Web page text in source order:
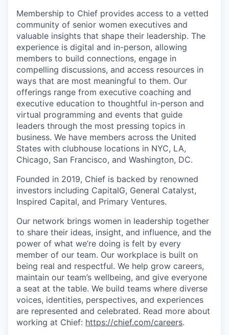
Membership to Chief provides access to a vetted
community of senior women executives and
valuable insights that shape their leadership. The
experience is digital and in-person, allowing
members to build connections, engage in
compelling discussions, and access resources in
ways that are most meaningful to them. Our
offerings range from executive coaching and
executive education to thoughtful in-person and
virtual programming and events that guide
leaders through the most pressing topics in
business. We have members across the United
States with clubhouse locations in NYC, LA,
Chicago, San Francisco, and Washington, DC.
Founded in 2019, Chief is backed by renowned
investors including CapitalG, General Catalyst,
Inspired Capital, and Primary Ventures.
Our network brings women in leadership together
to share their ideas, insight, and influence, and the
power of what we’re doing is felt by every
member of our team. Our workplace is built on
being real and respectful. We help grow careers,
maintain our team’s wellbeing, and give everyone
a seat at the table. We build teams where diverse
voices, identities, perspectives, and experiences
are represented and celebrated. Read more about
working at Chief: https://chief.com/careers.